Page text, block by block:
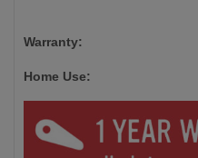
Warranty:
Home Use: